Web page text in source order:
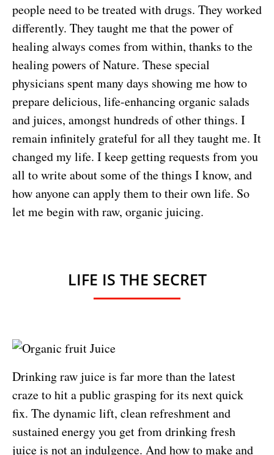
people need to be treated with drugs. They worked
differently. They taught me that the power of
healing always comes from within, thanks to the
healing powers of Nature. These special
physicians spent many days showing me how to
prepare delicious, life-enhancing organic salads
and juices, amongst hundreds of other things. I
remain infinitely grateful for all they taught me. It
changed my life. I keep getting requests from you
all to write about some of the things I know, and
how anyone can apply them to their own life. So
let me begin with raw, organic juicing.
LIFE IS THE SECRET
Drinking raw juice is far more than the latest
craze to hit a public grasping for its next quick
fix. The dynamic lift, clean refreshment and
sustained energy you get from drinking fresh
juice is not an indulgence. And how to make and